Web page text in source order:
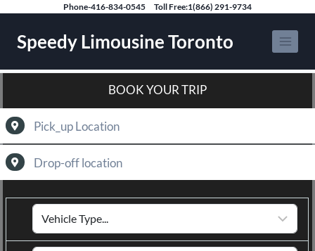
Phone-416-834-0545 Toll Free:1(866) 291-9734
Speedy Limousine Toronto
BOOK YOUR TRIP